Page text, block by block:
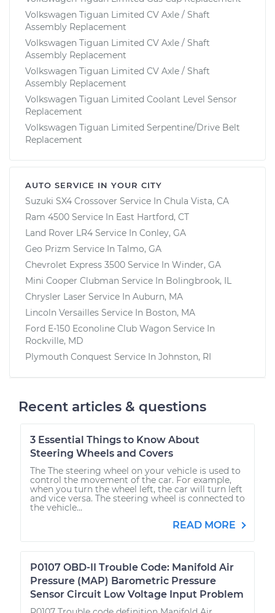
Volkswagen Tiguan Limited CV Axle / Shaft
Assembly Replacement
Volkswagen Tiguan Limited CV Axle / Shaft
Assembly Replacement
Volkswagen Tiguan Limited CV Axle / Shaft
Assembly Replacement
Volkswagen Tiguan Limited Coolant Level Sensor
Replacement
Volkswagen Tiguan Limited Serpentine/Drive Belt
Replacement
AUTO SERVICE IN YOUR CITY
Suzuki SX4 Crossover Service In Chula Vista, CA
Ram 4500 Service In East Hartford, CT
Land Rover LR4 Service In Conley, GA
Geo Prizm Service In Talmo, GA
Chevrolet Express 3500 Service In Winder, GA
Mini Cooper Clubman Service In Bolingbrook, IL
Chrysler Laser Service In Auburn, MA
Lincoln Versailles Service In Boston, MA
Ford E-150 Econoline Club Wagon Service In
Rockville, MD
Plymouth Conquest Service In Johnston, RI
Recent articles & questions
3 Essential Things to Know About
Steering Wheels and Covers
The The steering wheel on your vehicle is used to
control the movement of the car. For example,
when you turn the wheel left, the car will turn left
and vice versa. The steering wheel is connected to
the vehicle...
READ MORE
P0107 OBD-II Trouble Code: Manifold Air
Pressure (MAP) Barometric Pressure
Sensor Circuit Low Voltage Input Problem